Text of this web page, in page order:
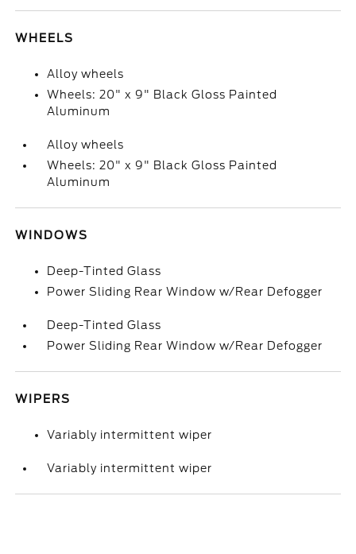
WHEELS
Alloy wheels
Wheels: 20" x 9" Black Gloss Painted
Aluminum
Alloy wheels
Wheels: 20" x 9" Black Gloss Painted
Aluminum
WINDOWS
Deep-Tinted Glass
Power Sliding Rear Window w/Rear Defogger
Deep-Tinted Glass
Power Sliding Rear Window w/Rear Defogger
WIPERS
Variably intermittent wiper
Variably intermittent wiper